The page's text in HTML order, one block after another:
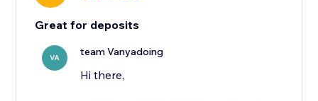
Great for deposits
VA team Vanyadoing
Hi there,